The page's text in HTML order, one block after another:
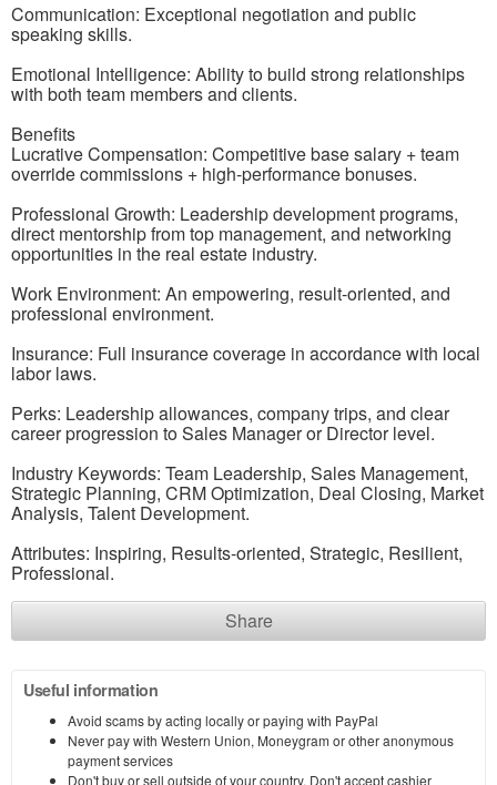
Communication: Exceptional negotiation and public
speaking skills.
Emotional Intelligence: Ability to build strong relationships
with both team members and clients.
Benefits
Lucrative Compensation: Competitive base salary + team
override commissions + high-performance bonuses.
Professional Growth: Leadership development programs,
direct mentorship from top management, and networking
opportunities in the real estate industry.
Work Environment: An empowering, result-oriented, and
professional environment.
Insurance: Full insurance coverage in accordance with local
labor laws.
Perks: Leadership allowances, company trips, and clear
career progression to Sales Manager or Director level.
Industry Keywords: Team Leadership, Sales Management,
Strategic Planning, CRM Optimization, Deal Closing, Market
Analysis, Talent Development.
Attributes: Inspiring, Results-oriented, Strategic, Resilient,
Professional.
Share
Useful information
Avoid scams by acting locally or paying with PayPal
Never pay with Western Union, Moneygram or other anonymous
payment services
Don't buy or sell outside of your country. Don't accept cashier